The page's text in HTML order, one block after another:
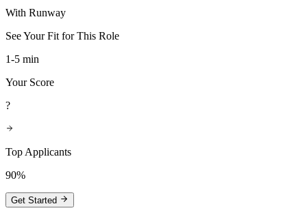
With Runway
See Your Fit for This Role
1-5 min
Your Score
?
Top Applicants
90%
Get Started